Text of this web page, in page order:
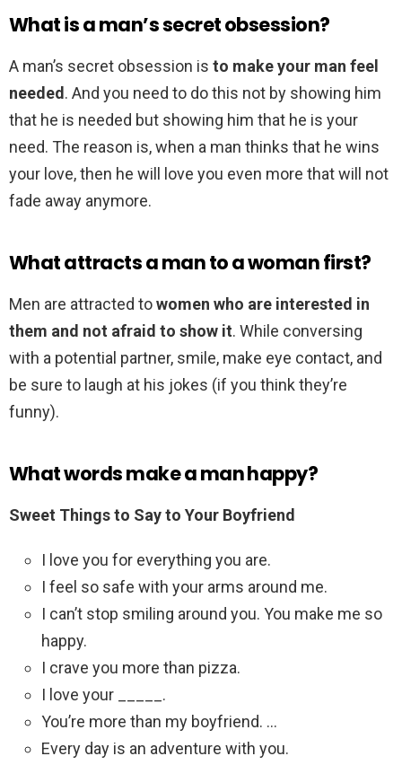
What is a man’s secret obsession?
A man’s secret obsession is to make your man feel
needed. And you need to do this not by showing him
that he is needed but showing him that he is your
need. The reason is, when a man thinks that he wins
your love, then he will love you even more that will not
fade away anymore.
What attracts a man to a woman first?
Men are attracted towomen who are interested in
them and not afraid to show it. While conversing
with a potential partner, smile, make eye contact, and
be sure to laugh at his jokes (if you think they’re
funny).
What words make a man happy?
Sweet Things to Say to Your Boyfriend
I love you for everything you are.
I feel so safe with your arms around me.
I can’t stop smiling around you. You make me so
happy.
I crave you more than pizza.
I love your _____.
You’re more than my boyfriend. …
Every day is an adventure with you.